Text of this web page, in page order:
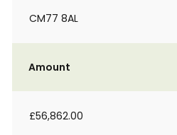
CM77 8AL
Amount
£56,862.00